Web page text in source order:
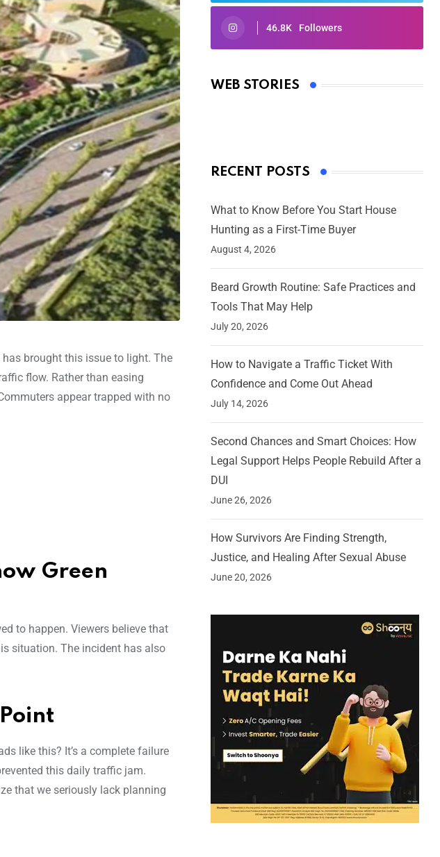
brought this issue to light. The
flow. Rather than easing
appear trapped with no
Green
to happen. Viewers believe that
situation. The incident has also
like this? It’s a complete failure
this daily traffic jam.
that we seriously lack planning
46.8K Followers
WEB STORIES
Oscars 2025: Full List of Winners
By Ved Prakash
RECENT POSTS
What to Know Before You Start House
Hunting as a First-Time Buyer
August 4, 2026
Beard Growth Routine: Safe Practices and
Tools That May Help
July 20, 2026
How to Navigate a Traffic Ticket With
Confidence and Come Out Ahead
July 14, 2026
Second Chances and Smart Choices: How
Legal Support Helps People Rebuild After a
DUI
June 26, 2026
How Survivors Are Finding Strength,
Justice, and Healing After Sexual Abuse
June 20, 2026